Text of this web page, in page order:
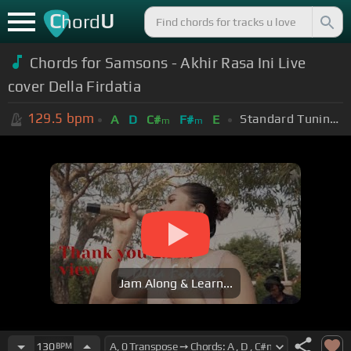
ChordU
Chords for Samsons - Akhir Rasa Ini Live
cover Della Firdatia
129.5 bpm A D C#m F#m E Standard Tuning (EADGBE)
Jam Along & Learn...
130BPM